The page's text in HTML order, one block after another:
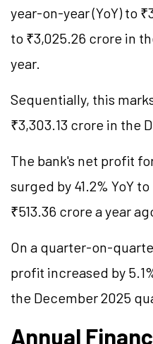
year-on-year (YoY) to
to ₹3,025.26 crore in
year.
Sequentially, this
₹3,303.13 crore in the
The bank's net profit
surged by 41.2% YoY
₹513.36 crore a year
On a quarter-on-
profit increased by
the December 2025
Annual